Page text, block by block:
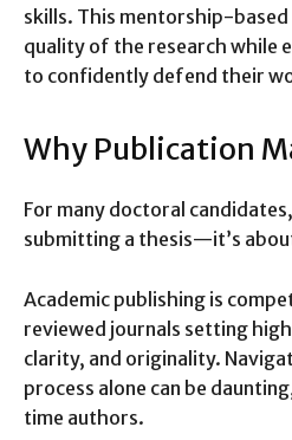
skills. This mentorship-
quality of the research while
to confidently defend their
Why Publication
For many doctoral
submitting a thesis—it’s
Academic publishing is
reviewed journals setting
clarity, and originality.
process alone can be
time authors.